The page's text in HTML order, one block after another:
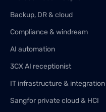
Backup, DR & cloud
Compliance & windream
AI automation
3CX AI receptionist
IT infrastructure & integration
Sangfor private cloud & HCI